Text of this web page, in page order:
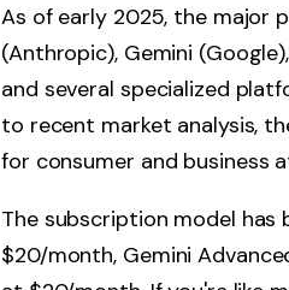
As of early 2025, the major
(Anthropic), Gemini
and several specialized
to recent market analysis,
for consumer and business
The subscription model has
$20/month, Gemini